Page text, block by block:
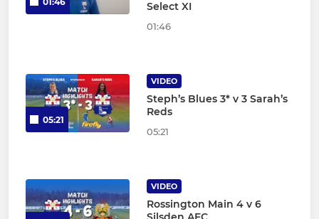
Select XI
01:46
05:21
VIDEO
Steph’s Blues 3* v 3 Sarah’s
Reds
05:21
VIDEO
Rossington Main 4 v 6